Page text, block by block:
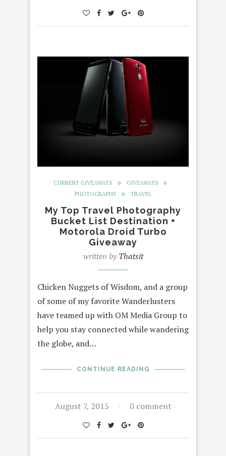
CURRENT GIVEAWAYS
GIVEAWAYS
PHOTOGRAPHY
TRAVEL
My Top Travel Photography
Bucket List Destination +
Motorola Droid Turbo
Giveaway
written byThatsit
Chicken Nuggets of Wisdom, and a group
of some of my favorite Wanderlusters
have teamed up with OM Media Group to
help you stay connected while wandering
the globe, and…
CONTINUE READING
August 7, 2015 0 comment